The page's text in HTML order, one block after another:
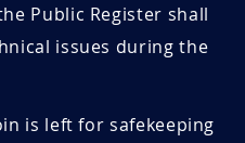
Public Register shall
issues during the
is left for safekeeping